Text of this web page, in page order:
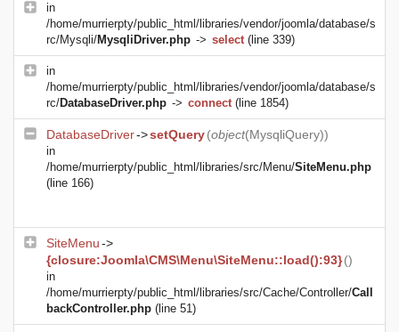
in
/home/murrierpty/public_html/libraries/vendor/joomla/database/s
rc/Mysqli/MysqliDriver.php -> select(line 339)
in
/home/murrierpty/public_html/libraries/vendor/joomla/database/s
rc/DatabaseDriver.php -> connect(line 1854)
DatabaseDriver->setQuery(object(MysqliQuery))
in
/home/murrierpty/public_html/libraries/src/Menu/SiteMenu.php
(line 166)
SiteMenu->
{closure:Joomla\CMS\Menu\SiteMenu::load():93}()
in
/home/murrierpty/public_html/libraries/src/Cache/Controller/Call
backController.php (line 51)